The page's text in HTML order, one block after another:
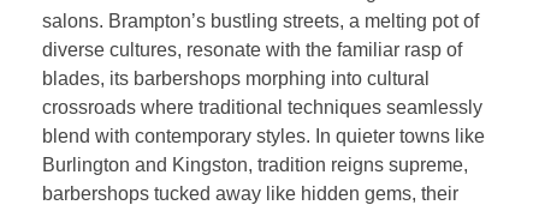
salons. Brampton’s bustling streets, a melting pot of
diverse cultures, resonate with the familiar rasp of
blades, its barbershops morphing into cultural
crossroads where traditional techniques seamlessly
blend with contemporary styles. In quieter towns like
Burlington and Kingston, tradition reigns supreme,
barbershops tucked away like hidden gems, their